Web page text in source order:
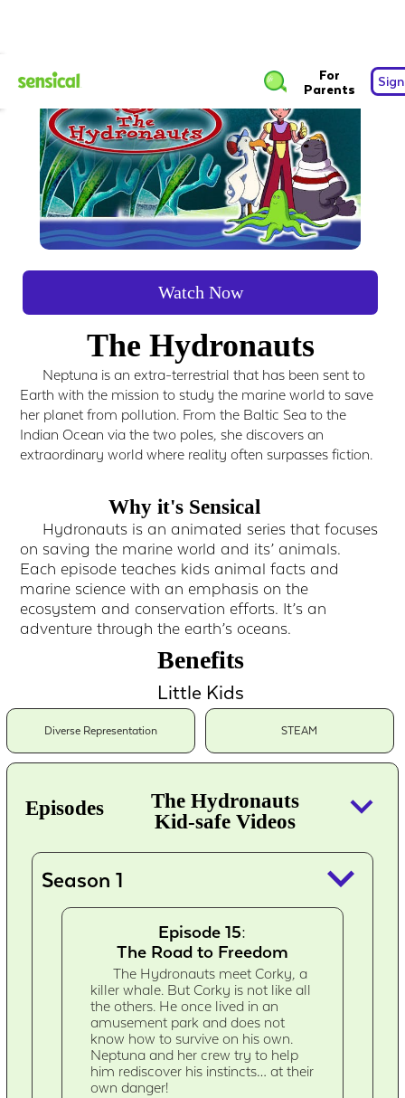
For
Parents
Watch Now
The Hydronauts
Neptuna is an extra-terrestrial that has been sent to
Earth with the mission to study the marine world to save
her planet from pollution. From the Baltic Sea to the
Indian Ocean via the two poles, she discovers an
extraordinary world where reality often surpasses fiction.
Why it's Sensical
Hydronauts is an animated series that focuses
on saving the marine world and its’ animals.
Each episode teaches kids animal facts and
marine science with an emphasis on the
ecosystem and conservation efforts. It’s an
adventure through the earth’s oceans.
Benefits
Little Kids
Diverse Representation STEAM
Episodes
The Hydronauts
Kid-safe Videos
keyboard_arrow_down
Season 1 keyboard_arrow_down
Episode 15:
The Road to Freedom
The Hydronauts meet Corky, a
killer whale. But Corky is not like all
the others. He once lived in an
amusement park and does not
know how to survive on his own.
Neptuna and her crew try to help
him rediscover his instincts… at their
own danger!